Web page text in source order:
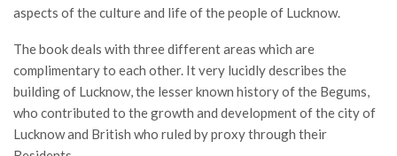
aspects of the culture and life of the people of Lucknow.
The book deals with three different areas which are
complimentary to each other. It very lucidly describes the
building of Lucknow, the lesser known history of the Begums,
who contributed to the growth and development of the city of
Lucknow and British who ruled by proxy through their